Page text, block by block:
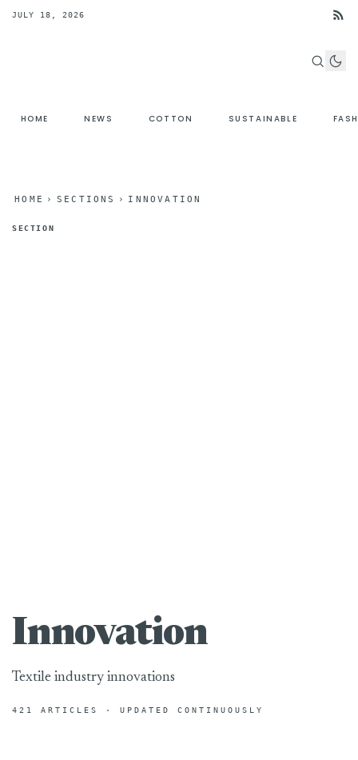
JULY 18, 2026
HOME NEWS COTTON SUSTAINABLE
HOME › SECTIONS › INNOVATION
SECTION
Innovation
Textile industry innovations
421 ARTICLES · UPDATED CONTINUOUSLY